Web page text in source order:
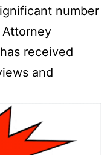
number
received
and